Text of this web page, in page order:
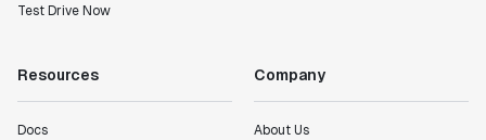
Test Drive Now
Resources
Docs
Company
About Us